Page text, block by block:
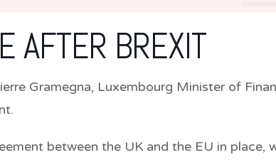
AFTER BREXIT
Gramegna, Luxembourg Minister of
between the UK and the EU in place,